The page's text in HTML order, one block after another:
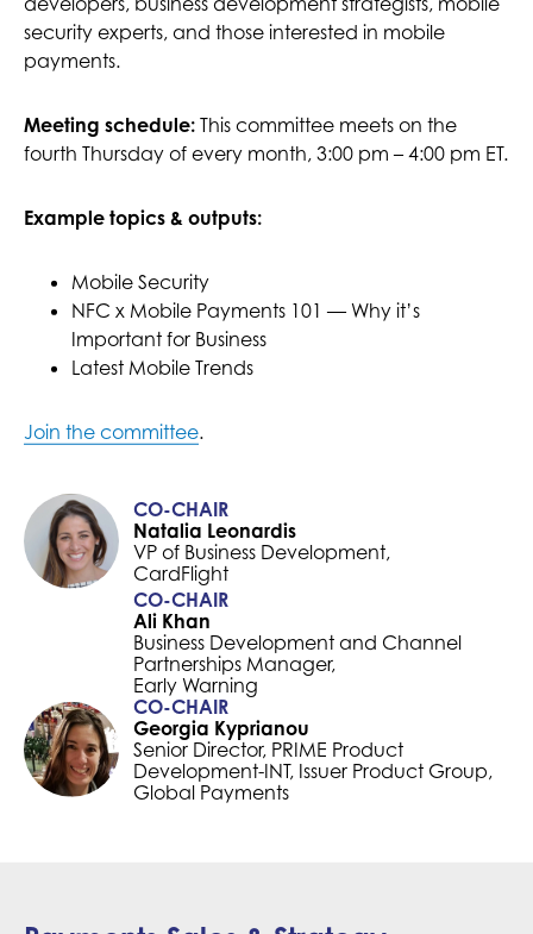
security experts, and those interested in mobile
payments.
Meeting schedule:This committee meets on the
fourth Thursday of every month, 3:00 pm – 4:00 pm ET.
Example topics & outputs:
Mobile Security
NFC x Mobile Payments 101 — Why it’s
Important for Business
Latest Mobile Trends
Join the committee.
CO-CHAIR
Natalia Leonardis
VP of Business Development,
CardFlight
CO-CHAIR
Ali Khan
Business Development and Channel
Partnerships Manager,
Early Warning
CO-CHAIR
Georgia Kyprianou
Senior Director, PRIME Product
Development-INT, Issuer Product Group,
Global Payments